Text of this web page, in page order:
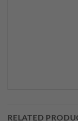
RELATED